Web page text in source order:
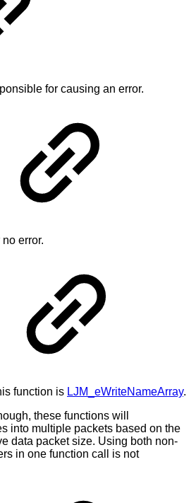
for causing an error.
no error.
function is LJM_eWriteNameArray.
these functions will
into multiple packets based on the
data packet size. Using both non-
in one function call is not